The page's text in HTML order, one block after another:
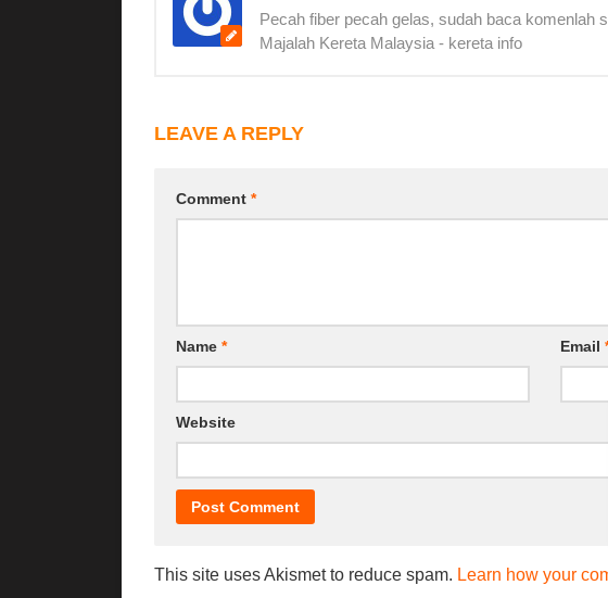
Pecah fiber pecah gelas, sudah baca komenlah
Majalah Kereta Malaysia - kereta info
LEAVE A REPLY
Comment *
Name * Email
Website
This site uses Akismet to reduce spam. Learn how your